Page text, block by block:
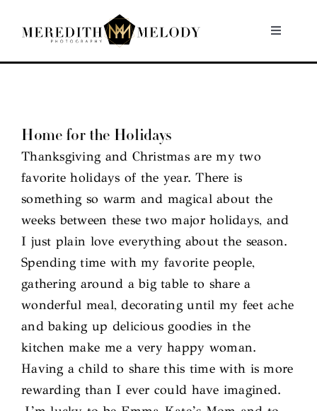
Toggle
Home
About
Contact
Home for the Holidays
Thanksgiving and Christmas are my two
favorite holidays of the year. There is
something so warm and magical about the
weeks between these two major holidays, and
I just plain love everything about the season.
Spending time with my favorite people,
gathering around a big table to share a
wonderful meal, decorating until my feet ache
and baking up delicious goodies in the
kitchen make me a very happy woman.
Having a child to share this time with is more
rewarding than I ever could have imagined.